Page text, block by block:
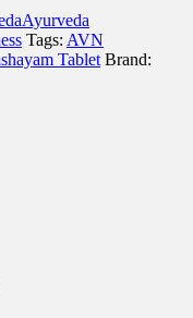
Ayurveda
Tags: AVN
Tablet Brand: